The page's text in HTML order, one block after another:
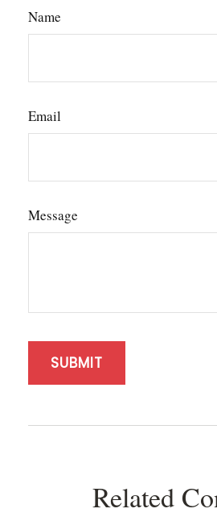
Name
Email
Message
Related